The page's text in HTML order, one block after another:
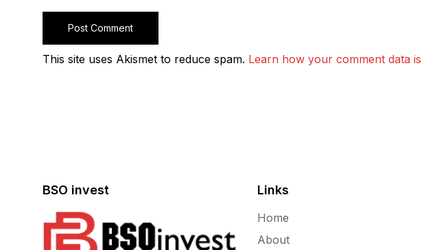
This site uses Akismet to reduce spam. Learn how your comment data is
BSO invest Links
Home
About